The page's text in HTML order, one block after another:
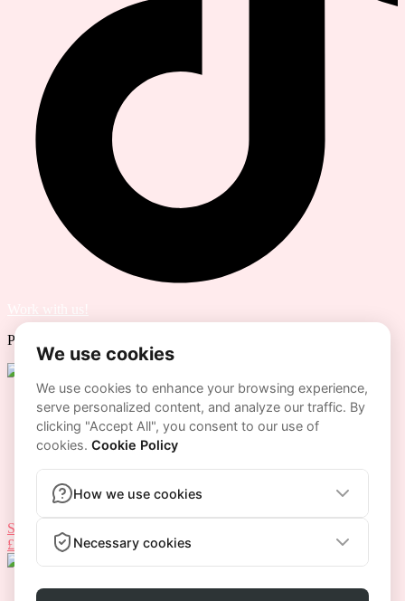
Powered by
Home
Our Coaches
Programs
Our Coaches
Programs
START NOW
£
Cart
HOME